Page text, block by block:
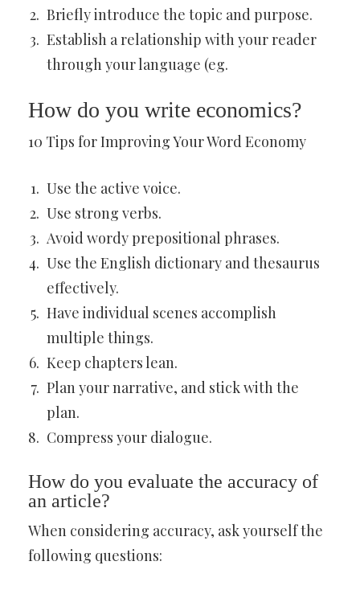
Briefly introduce the topic and purpose.
Establish a relationship with your reader
through your language (eg.
How do you write economics?
10 Tips for Improving Your Word Economy
Use the active voice.
Use strong verbs.
Avoid wordy prepositional phrases.
Use the English dictionary and thesaurus
effectively.
Have individual scenes accomplish
multiple things.
Keep chapters lean.
Plan your narrative, and stick with the
plan.
Compress your dialogue.
How do you evaluate the accuracy of
an article?
When considering accuracy, ask yourself the
following questions: